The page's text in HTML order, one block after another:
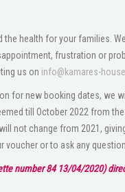
health for your families.
frustration or
us on info@kamares-
for new booking dates, we
till October 2022 from
not change from 2021,
voucher or to ask any
number 84 13/04/2020)